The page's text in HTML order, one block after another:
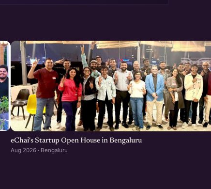
eChai's Startup Open House in Bengaluru
Aug 2026 · Bengaluru